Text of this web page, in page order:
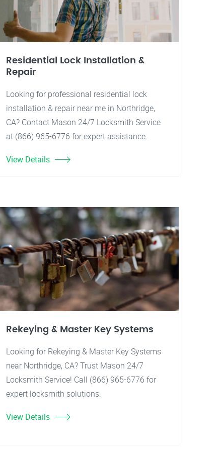
Residential Lock Installation &
Repair
Looking for professional residential lock
installation & repair near me in Northridge,
CA? Contact Mason 24/7 Locksmith Service
at (866) 965-6776 for expert assistance.
View Details
Rekeying & Master Key Systems
Looking for Rekeying & Master Key Systems
near Northridge, CA? Trust Mason 24/7
Locksmith Service! Call (866) 965-6776 for
expert locksmith solutions.
View Details